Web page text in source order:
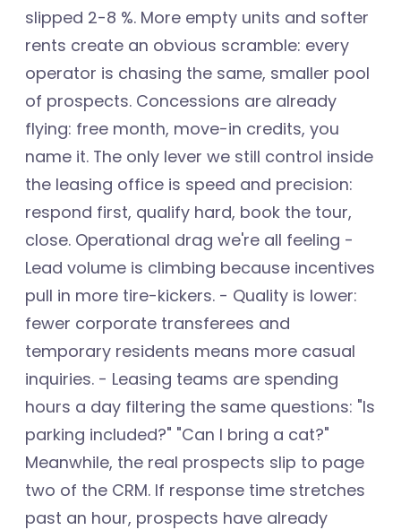
slipped 2-8 %. More empty units and softer
rents create an obvious scramble: every
operator is chasing the same, smaller pool
of prospects. Concessions are already
flying: free month, move-in credits, you
name it. The only lever we still control inside
the leasing office is speed and precision:
respond first, qualify hard, book the tour,
close. Operational drag we're all feeling -
Lead volume is climbing because incentives
pull in more tire-kickers. - Quality is lower:
fewer corporate transferees and
temporary residents means more casual
inquiries. - Leasing teams are spending
hours a day filtering the same questions: "Is
parking included?" "Can I bring a cat?"
Meanwhile, the real prospects slip to page
two of the CRM. If response time stretches
past an hour, prospects have already